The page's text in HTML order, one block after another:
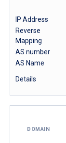
IP Address
Reverse
Mapping
AS number
AS Name
Details
DOMAIN